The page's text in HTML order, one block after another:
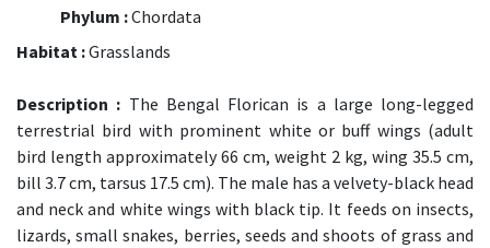
Phylum :Chordata
Habitat :Grasslands
Description : The Bengal Florican is a large long-legged
terrestrial bird with prominent white or buff wings (adult
bird length approximately 66 cm, weight 2 kg, wing 35.5 cm,
bill 3.7 cm, tarsus 17.5 cm). The male has a velvety-black head
and neck and white wings with black tip. It feeds on insects,
lizards, small snakes, berries, seeds and shoots of grass and